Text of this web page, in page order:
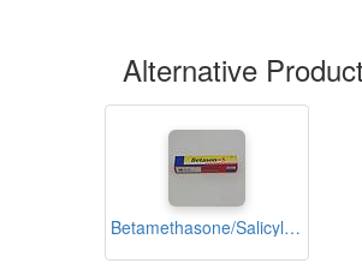
Alternative
Betamethasone/Salicylic Acid Ointment 15g (Betason-S)